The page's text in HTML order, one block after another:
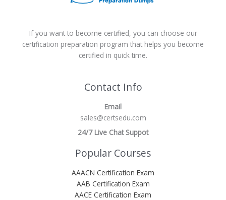
If you want to become certified, you can choose our
certification preparation program that helps you become
certified in quick time.
Contact Info
Email
sales@certsedu.com
24/7 Live Chat Suppot
Popular Courses
AAACN Certification Exam
AAB Certification Exam
AACE Certification Exam